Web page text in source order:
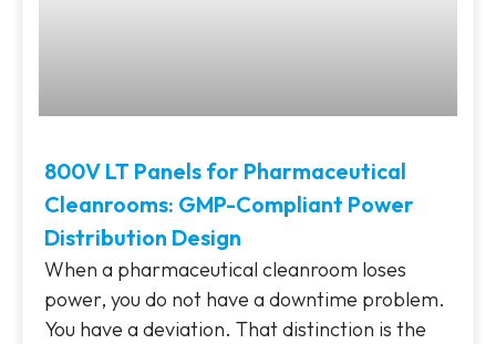
800V LT Panels for Pharmaceutical
Cleanrooms: GMP-Compliant Power
Distribution Design
When a pharmaceutical cleanroom loses
power, you do not have a downtime problem.
You have a deviation. That distinction is the